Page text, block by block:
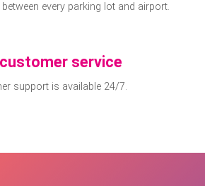
every parking lot and airport.
service
support is available 24/7.